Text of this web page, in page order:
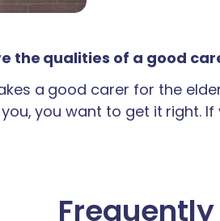
the qualities of a good
a good carer for the
you want to get it right. If